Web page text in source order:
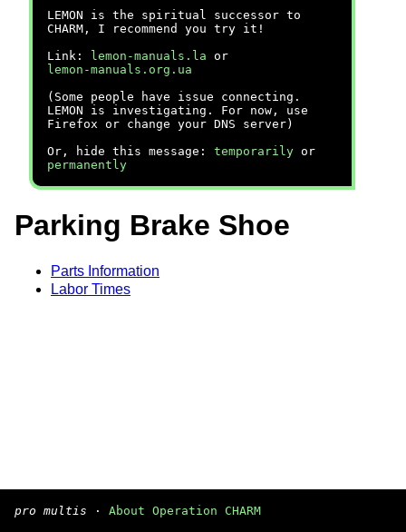
LEMON is the spiritual successor to
CHARM, I recommend you try it!
Link:
lemon-manuals.la or
lemon-manuals.org.ua
(Some people have issue connecting.
LEMON is investigating. For now, use
Firefox or change your DNS server)
Or, hide this message: temporarily or
permanently
Parking Brake Shoe
Parts Information
Labor Times
pro multis · About Operation CHARM